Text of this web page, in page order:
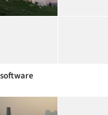
software